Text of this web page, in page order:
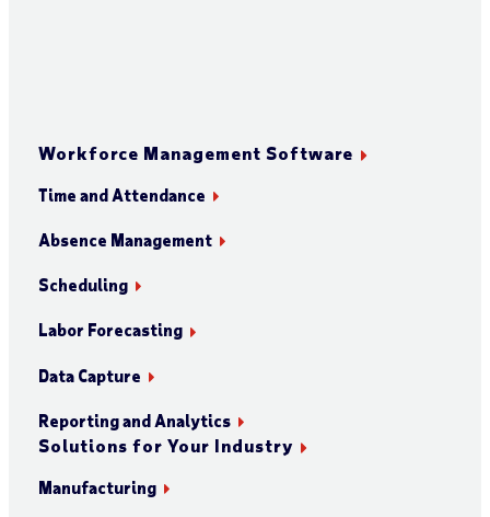
Workforce Management Software
Time and Attendance
Absence Management
Scheduling
Labor Forecasting
Data Capture
Reporting and Analytics
Solutions for Your Industry
Manufacturing